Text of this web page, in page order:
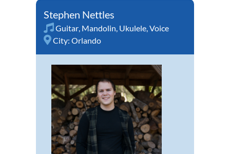
Stephen Nettles
Guitar, Mandolin, Ukulele,Voice
City: Orlando